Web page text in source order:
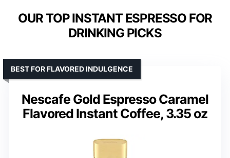
OUR TOP INSTANT ESPRESSO FOR
DRINKING PICKS
Nescafe Gold Espresso Caramel
Flavored Instant Coffee, 3.35 oz
BEST FOR FLAVORED INDULGENCE